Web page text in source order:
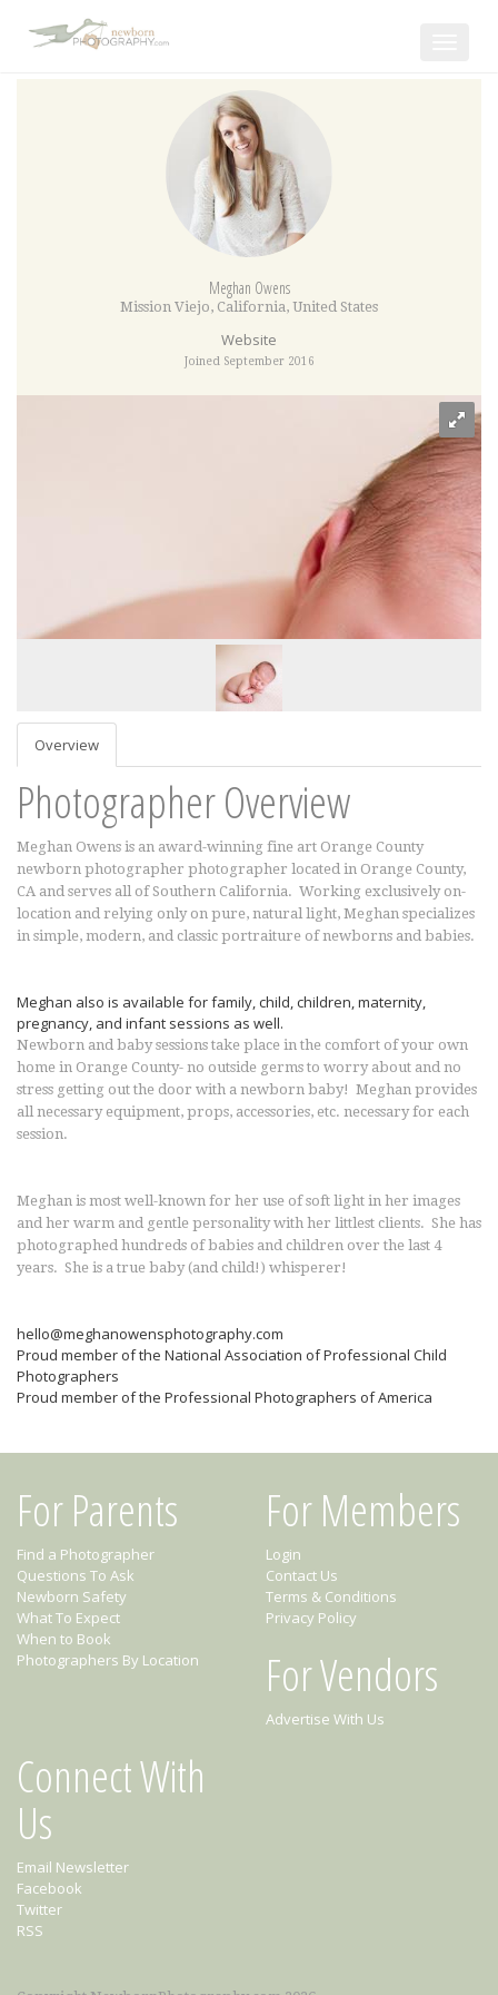
Meghan Owens
Mission Viejo, California, United States
Website
Joined September 2016
Overview
Photographer Overview
Meghan Owens is an award-winning fine art Orange County
newborn photographer photographer located in Orange County,
CA and serves all of Southern California. Working exclusively on-
location and relying only on pure, natural light, Meghan specializes
in simple, modern, and classic portraiture of newborns and babies.
Meghan also is available for family, child, children, maternity,
pregnancy, and infant sessions as well.
Newborn and baby sessions take place in the comfort of your own
home in Orange County- no outside germs to worry about and no
stress getting out the door with a newborn baby! Meghan provides
all necessary equipment, props, accessories, etc. necessary for each
session.
Meghan is most well-known for her use of soft light in her images
and her warm and gentle personality with her littlest clients. She has
photographed hundreds of babies and children over the last 4
years. She is a true baby (and child!) whisperer!
hello@meghanowensphotography.com
Proud member of the National Association of Professional Child
Photographers
Proud member of the Professional Photographers of America
For Parents
Find a Photographer
Questions To Ask
Newborn Safety
What To Expect
When to Book
Photographers By Location
For Members
Login
Contact Us
Terms & Conditions
Privacy Policy
For Vendors
Advertise With Us
Connect With
Us
Email Newsletter
Facebook
Twitter
RSS